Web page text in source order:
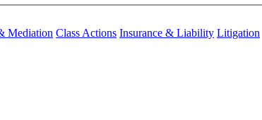
Mediation Class Actions Insurance & Liability Litigation